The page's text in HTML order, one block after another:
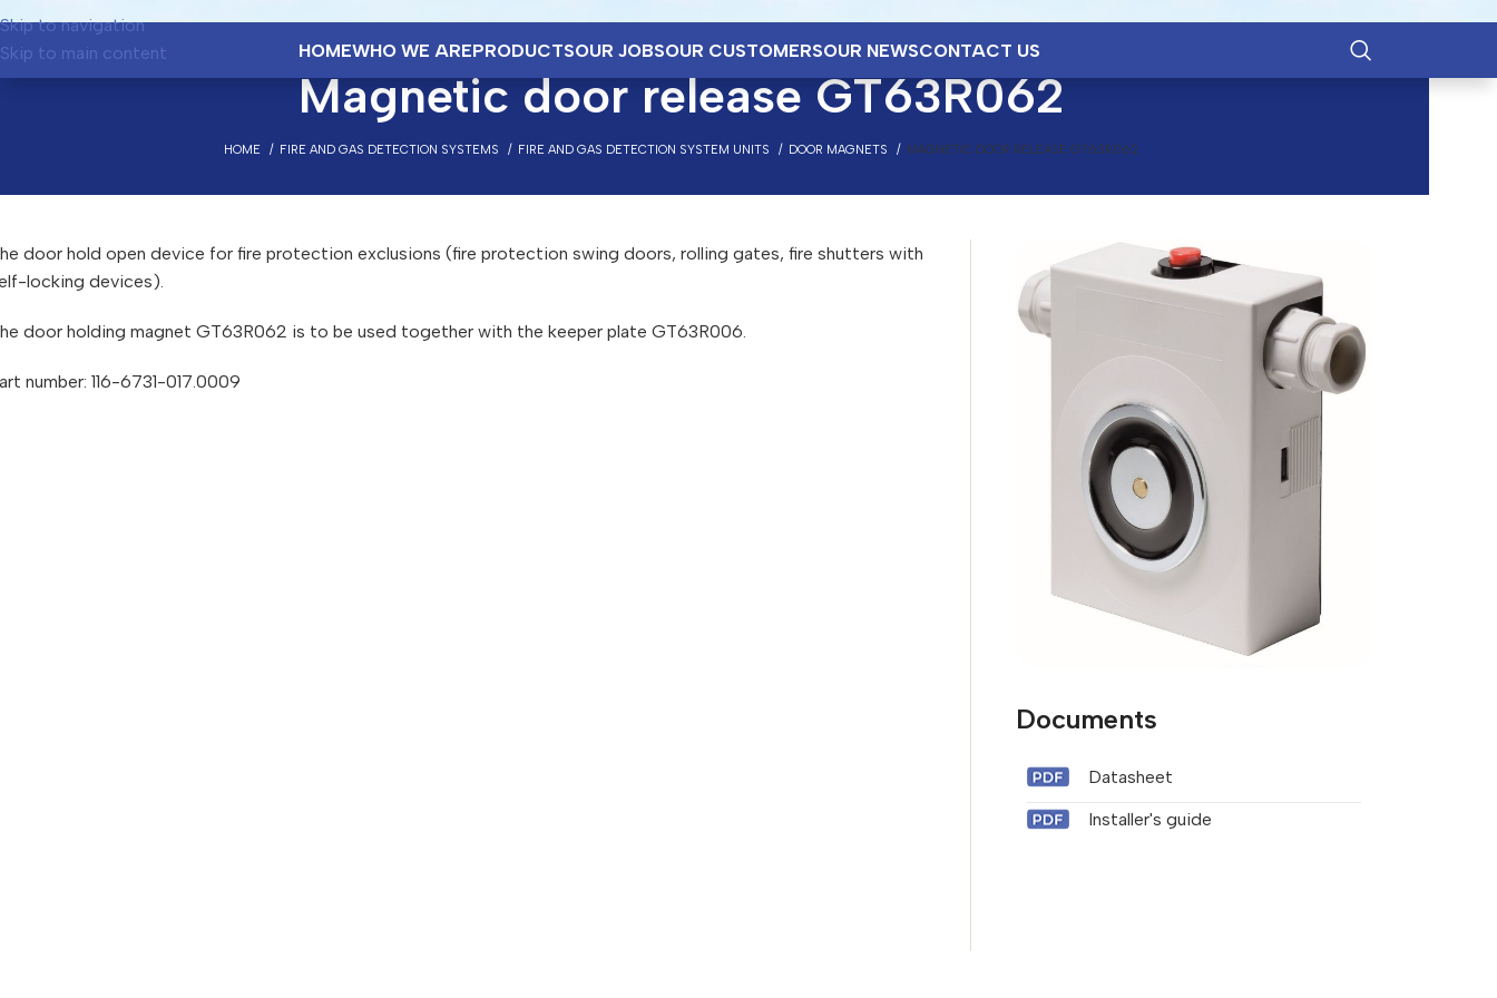
Skip to navigation
Skip to main content
HOMEWHO WE AREPRODUCTSOUR JOBSOUR CUSTOMERSOUR NEWSCONTACT US
Magnetic door release GT63R062
HOME FIRE AND GAS DETECTION SYSTEMS FIRE AND GAS DETECTION SYSTEM UNITS DOOR MAGNETS MAGNETIC DOOR RELEASE GT63R062
door hold open device for fire protection exclusions (fire protection swing doors, rolling gates, fire shutters with
locking devices).
door holding magnet GT63R062 is to be used together with the keeper plate GT63R006.
number: 116-6731-017.0009
Documents
Datasheet
Installer's guide